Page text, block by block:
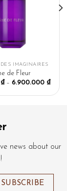
IMAGINAIRES
de Fleur
₫ – 6.900.000 ₫
news about our